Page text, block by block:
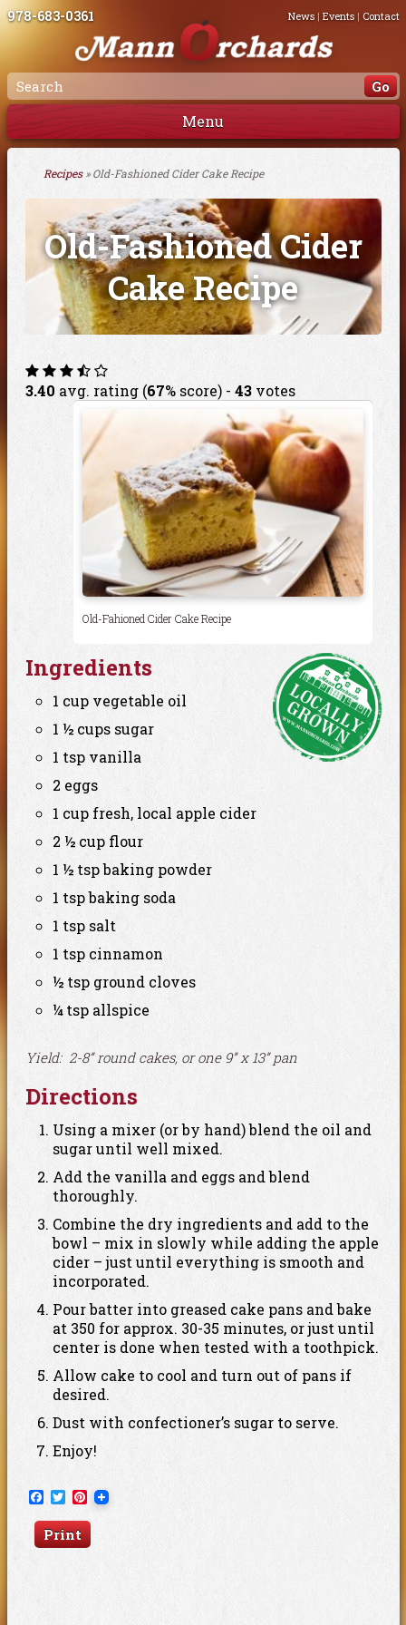
978-683-0361 News| Events| Contact
Menu
Recipes» Old-Fashioned Cider Cake Recipe
Old-Fashioned Cider
Cake Recipe
3.40 avg. rating (67% score) - 43votes
Old-Fahioned Cider Cake Recipe
Ingredients
1 cup vegetable oil
1 ½ cups sugar
1 tsp vanilla
2 eggs
1 cup fresh, local apple cider
2 ½ cup flour
1 ½ tsp baking powder
1 tsp baking soda
1 tsp salt
1 tsp cinnamon
½ tsp ground cloves
¼ tsp allspice
Yield: 2-8” round cakes, or one 9” x 13” pan
Directions
Using a mixer (or by hand) blend the oil and
sugar until well mixed.
Add the vanilla and eggs and blend
thoroughly.
Combine the dry ingredients and add to the
bowl – mix in slowly while adding the apple
cider – just until everything is smooth and
incorporated.
Pour batter into greased cake pans and bake
at 350 for approx. 30-35 minutes, or just until
center is done when tested with a toothpick.
Allow cake to cool and turn out of pans if
desired.
Dust with confectioner’s sugar to serve.
Enjoy!
Facebook
TwitterPinterest
Print